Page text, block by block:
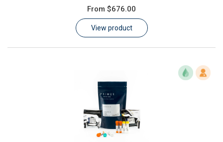
Customer Log In / Register
From $676.00
View product